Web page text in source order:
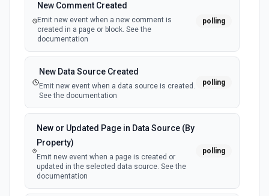
Retrieves available options for the Member ID field.
List Tax ID Options
Retrieves available options for the Tax ID field.
New Comment Created
Emit new event when a new comment is
created in a page or block. See the
documentation
polling
New Data Source Created
Emit new event when a data source is created.
See the documentation
polling
New or Updated Page in Data Source (By
Property)
Emit new event when a page is created or
updated in the selected data source. See the
documentation
polling